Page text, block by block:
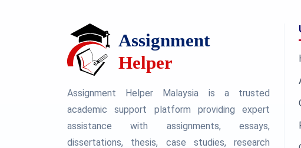
Assignment Helper Malaysia is a trusted
academic support platform providing expert
assistance with assignments, essays,
dissertations, thesis, case studies, research